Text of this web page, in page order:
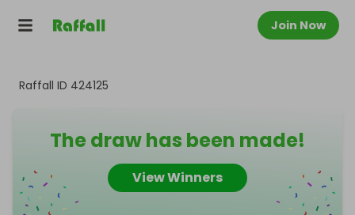
Join Now
Raffall ID 424125
The draw has been made!
View Winners